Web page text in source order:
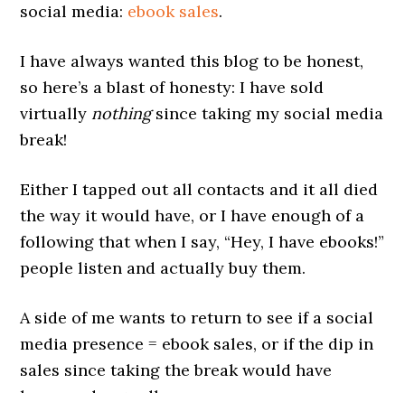
social media: ebook sales.
I have always wanted this blog to be honest,
so here’s a blast of honesty: I have sold
virtually nothingsince taking my social media
break!
Either I tapped out all contacts and it all died
the way it would have, or I have enough of a
following that when I say, “Hey, I have ebooks!”
people listen and actually buy them.
A side of me wants to return to see if a social
media presence = ebook sales, or if the dip in
sales since taking the break would have